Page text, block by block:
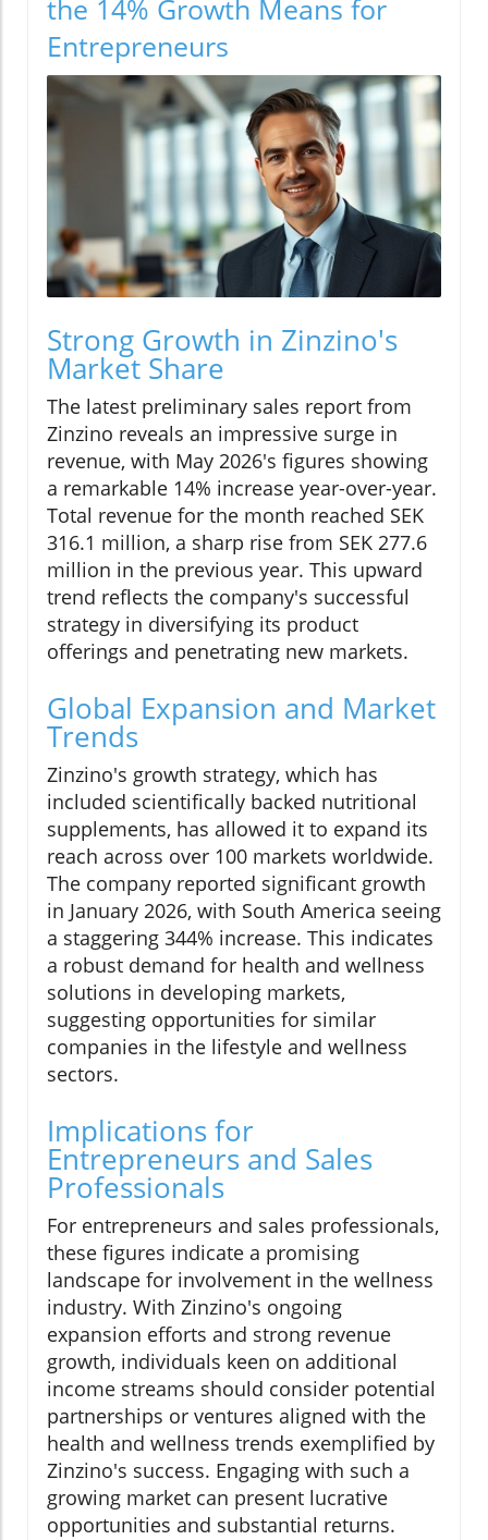
the 14% Growth Means for
Entrepreneurs
Strong Growth in Zinzino's
Market Share
The latest preliminary sales report from
Zinzino reveals an impressive surge in
revenue, with May 2026's figures showing
a remarkable 14% increase year-over-year.
Total revenue for the month reached SEK
316.1 million, a sharp rise from SEK 277.6
million in the previous year. This upward
trend reflects the company's successful
strategy in diversifying its product
offerings and penetrating new markets.
Global Expansion and Market
Trends
Zinzino's growth strategy, which has
included scientifically backed nutritional
supplements, has allowed it to expand its
reach across over 100 markets worldwide.
The company reported significant growth
in January 2026, with South America seeing
a staggering 344% increase. This indicates
a robust demand for health and wellness
solutions in developing markets,
suggesting opportunities for similar
companies in the lifestyle and wellness
sectors.
Implications for
Entrepreneurs and Sales
Professionals
For entrepreneurs and sales professionals,
these figures indicate a promising
landscape for involvement in the wellness
industry. With Zinzino's ongoing
expansion efforts and strong revenue
growth, individuals keen on additional
income streams should consider potential
partnerships or ventures aligned with the
health and wellness trends exemplified by
Zinzino's success. Engaging with such a
growing market can present lucrative
opportunities and substantial returns.